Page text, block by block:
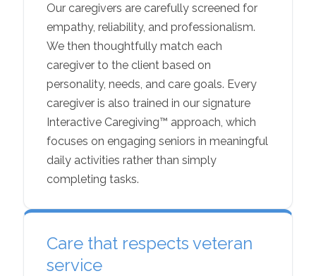
Our caregivers are carefully screened for
empathy, reliability, and professionalism.
We then thoughtfully match each
caregiver to the client based on
personality, needs, and care goals. Every
caregiver is also trained in our signature
Interactive Caregiving™ approach, which
focuses on engaging seniors in meaningful
daily activities rather than simply
completing tasks.
Care that respects veteran
service